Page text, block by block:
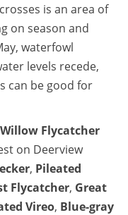
is an area of
on season and
waterfowl
levels recede,
can be good for
Willow Flycatcher
on Deerview
, Pileated
Flycatcher, Great
Vireo, Blue-gray